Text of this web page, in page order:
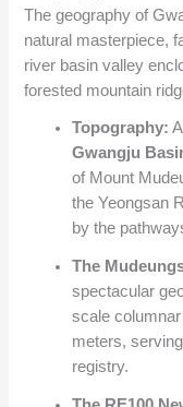
The geography of
natural masterpiece,
river basin valley
forested mountain
Topography:
Gwangju
of Mount
the Yeongsan
by the
The
spectacular
scale
meters,
registry.